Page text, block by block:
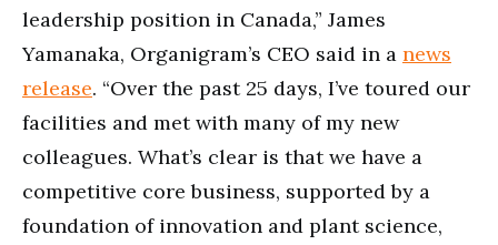
leadership position in Canada,” James
Yamanaka, Organigram’s CEO said in a news
release. “Over the past 25 days, I’ve toured our
facilities and met with many of my new
colleagues. What’s clear is that we have a
competitive core business, supported by a
foundation of innovation and plant science,